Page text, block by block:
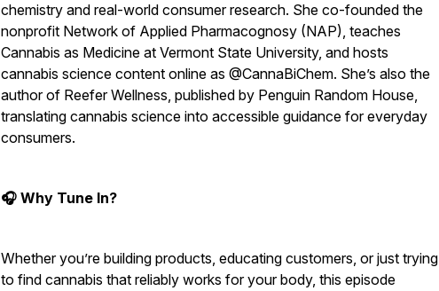
chemistry and real-world consumer research. She co-founded the
nonprofit Network of Applied Pharmacognosy (NAP), teaches
Cannabis as Medicine at Vermont State University, and hosts
cannabis science content online as @CannaBiChem. She’s also the
author of Reefer Wellness, published by Penguin Random House,
translating cannabis science into accessible guidance for everyday
consumers.
🎧 Why Tune In?
Whether you’re building products, educating customers, or just trying
to find cannabis that reliably works for your body, this episode